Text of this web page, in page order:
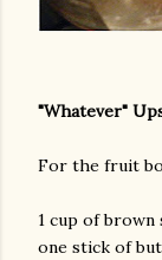
"Whatever"
For the fruit
1 cup of brown
one stick of